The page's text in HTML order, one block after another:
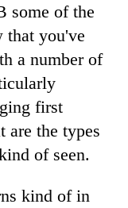
some of the
that you've
a number of
first
are the types
of seen.
kind of in